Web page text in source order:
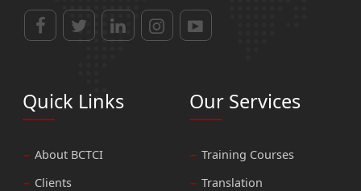
Quick Links
About BCTCI
Clients
Our Services
Training Courses
Translation